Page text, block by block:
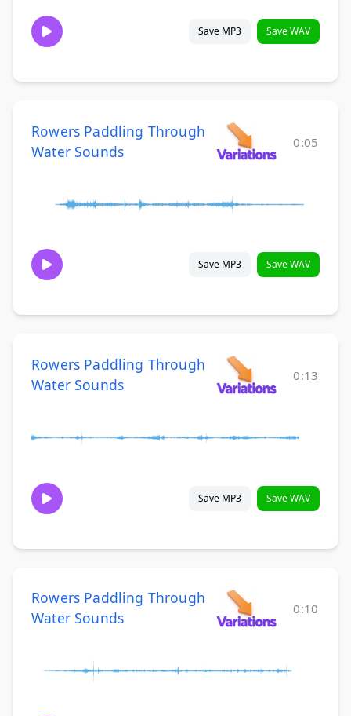
Save MP3 Save WAV
Rowers Paddling Through
Water Sounds
0:05
Save MP3 Save WAV
Rowers Paddling Through
Water Sounds
0:13
Save MP3 Save WAV
Rowers Paddling Through
Water Sounds
0:10